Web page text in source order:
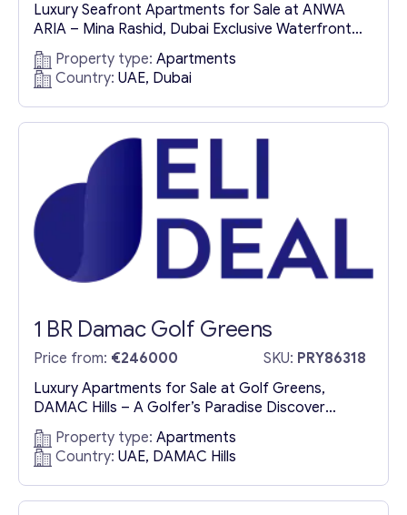
Luxury Seafront Apartments for Sale at ANWA
ARIA – Mina Rashid, Dubai Exclusive Waterfront
Residences Offering Unparalleled Elegance ANWA
ARIA redefines coastal luxury with its
meticulously crafted seafront residences in Mina
Rashid, Dubai. These luxury apartments for sale in
Dubai offer a harmonious blend of modern
sophistication and tranquil waterside living.
Designed to provide an...
Property type: Apartments
Country: UAE, Dubai
1 BR Damac Golf Greens
Price from: €246000 SKU: PRY86318
Luxury Apartments for Sale at Golf Greens,
DAMAC Hills – A Golfer’s Paradise Discover
Exclusive Golf Residences in DAMAC Hills Nestled
within the prestigious DAMAC Hills, the luxury
apartments for sale at Golf Greens redefine
sophisticated living. Overlooking the meticulously
designed Trump International Golf Club, Dubai,
Property type: Apartments
Country: UAE, DAMAC Hills